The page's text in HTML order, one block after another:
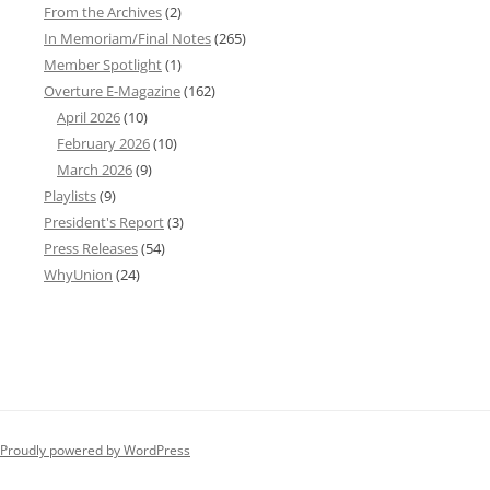
From the Archives(2)
In Memoriam/Final Notes(265)
Member Spotlight(1)
Overture E-Magazine(162)
April 2026(10)
February 2026(10)
March 2026(9)
Playlists(9)
President's Report(3)
Press Releases(54)
WhyUnion (24)
Proudly powered by WordPress